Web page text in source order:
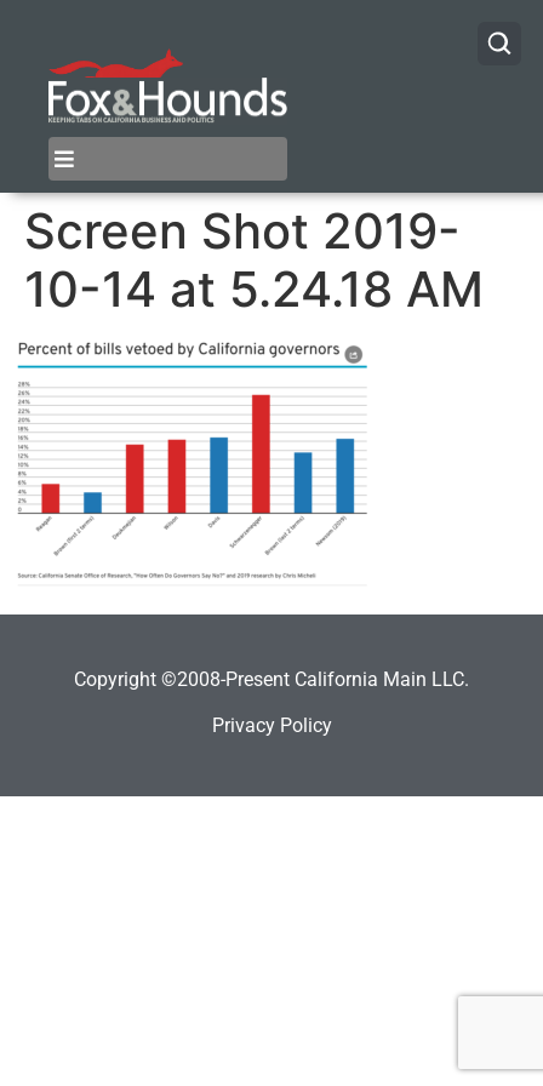
Screen Shot 2019-
10-14 at 5.24.18 AM
Copyright ©2008-Present California Main LLC.
Privacy Policy